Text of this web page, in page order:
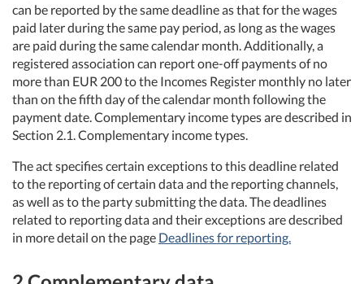
can be reported by the same deadline as that for the wages
paid later during the same pay period, as long as the wages
are paid during the same calendar month. Additionally, a
registered association can report one-off payments of no
more than EUR 200 to the Incomes Register monthly no later
than on the fifth day of the calendar month following the
payment date. Complementary income types are described in
Section 2.1. Complementary income types.
The act specifies certain exceptions to this deadline related
to the reporting of certain data and the reporting channels,
as well as to the party submitting the data. The deadlines
related to reporting data and their exceptions are described
in more detail on the page Deadlines for reporting.